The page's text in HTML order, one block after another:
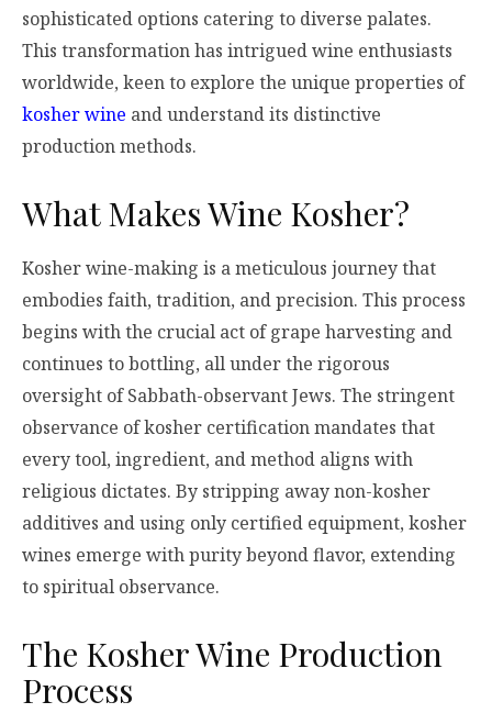
sophisticated options catering to diverse palates.
This transformation has intrigued wine enthusiasts
worldwide, keen to explore the unique properties of
kosher wine and understand its distinctive
production methods.
What Makes Wine Kosher?
Kosher wine-making is a meticulous journey that
embodies faith, tradition, and precision. This process
begins with the crucial act of grape harvesting and
continues to bottling, all under the rigorous
oversight of Sabbath-observant Jews. The stringent
observance of kosher certification mandates that
every tool, ingredient, and method aligns with
religious dictates. By stripping away non-kosher
additives and using only certified equipment, kosher
wines emerge with purity beyond flavor, extending
to spiritual observance.
The Kosher Wine Production
Process